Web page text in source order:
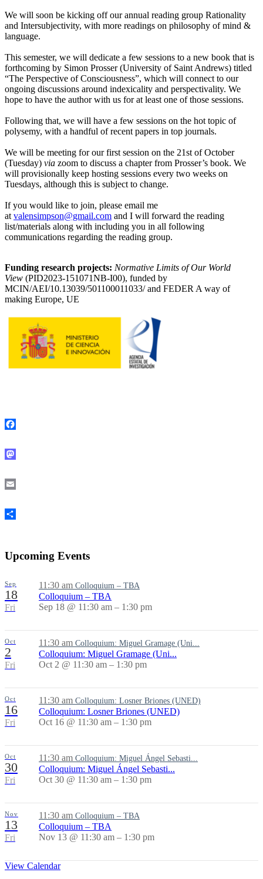
We will soon be kicking off our annual reading group Rationality
and Intersubjectivity, with more readings on philosophy of mind &
language.
This semester, we will dedicate a few sessions to a new book that is
forthcoming by Simon Prosser (University of Saint Andrews) titled
“The Perspective of Consciousness”, which will connect to our
ongoing discussions around indexicality and perspectivality. We
hope to have the author with us for at least one of those sessions.
Following that, we will have a few sessions on the hot topic of
polysemy, with a handful of recent papers in top journals.
We will be meeting for our first session on the 21st of October
(Tuesday) via zoom to discuss a chapter from Prosser’s book. We
will provisionally keep hosting sessions every two weeks on
Tuesdays, although this is subject to change.
If you would like to join, please email me
at valensimpson@gmail.com and I will forward the reading
list/materials along with including you in all following
communications regarding the reading group.
Funding research projects: Normative Limits of Our World
View (PID2023-151071NB-I00), funded by
MCIN/AEI/10.13039/501100011033/ and FEDER A way of
making Europe, UE
Upcoming Events
Sep
18
Fri
11:30 am Colloquium – TBA
Colloquium – TBA
Sep 18 @ 11:30 am – 1:30 pm
Oct
2
Fri
11:30 am Colloquium: Miguel Gramage (Uni...
Colloquium: Miguel Gramage (Uni...
Oct 2 @ 11:30 am – 1:30 pm
Oct
16
Fri
11:30 am Colloquium: Losner Briones (UNED)
Colloquium: Losner Briones (UNED)
Oct 16 @ 11:30 am – 1:30 pm
Oct
30
Fri
11:30 am Colloquium: Miguel Ángel Sebasti...
Colloquium: Miguel Ángel Sebasti...
Oct 30 @ 11:30 am – 1:30 pm
Nov
13
Fri
11:30 am Colloquium – TBA
Colloquium – TBA
Nov 13 @ 11:30 am – 1:30 pm
View Calendar